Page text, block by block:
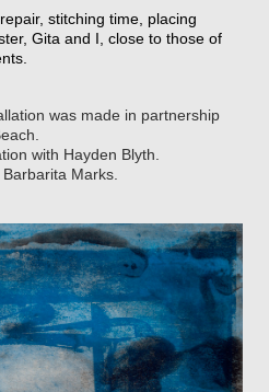
stitching time, placing
Gita and I, close to those of
was made in partnership
with Hayden Blyth.
Marks.